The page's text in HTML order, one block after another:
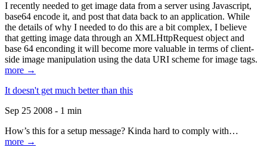
I recently needed to get image data from a server using Javascript,
base64 encode it, and post that data back to an application. While
the details of why I needed to do this are a bit complex, I believe
that getting image data through an XMLHttpRequest object and
base 64 enconding it will become more valuable in terms of client-
side image manipulation using the data URI scheme for image tags.
more →
It doesn't get much better than this
Sep 25 2008 - 1 min
How’s this for a setup message? Kinda hard to comply with…
more →